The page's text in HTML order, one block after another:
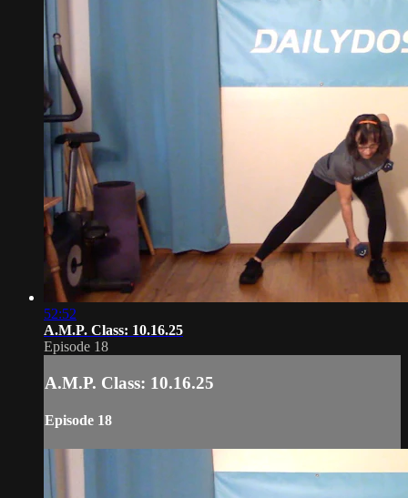
52:52
A.M.P. Class: 10.16.25
Episode 18
A.M.P. Class: 10.16.25
Episode 18